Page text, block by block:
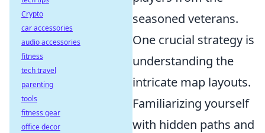
seasoned veterans.
One crucial strategy is
understanding the
intricate map layouts.
Familiarizing yourself
with hidden paths and
Crypto
car accessories
audio accessories
fitness
tech travel
parenting
tools
fitness gear
office decor